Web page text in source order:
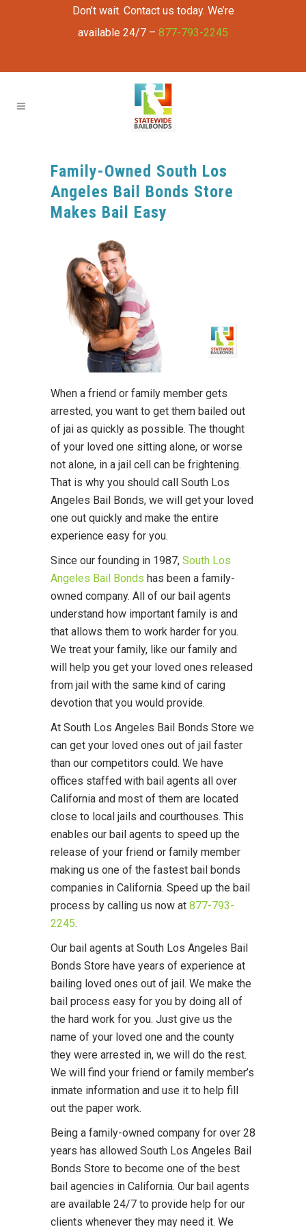
Don’t wait. Contact us today. We’re
available 24/7 – 877-793-2245
Family-Owned South Los
Angeles Bail Bonds Store
Makes Bail Easy
When a friend or family member gets
arrested, you want to get them bailed out
of jai as quickly as possible. The thought
of your loved one sitting alone, or worse
not alone, in a jail cell can be frightening.
That is why you should call South Los
Angeles Bail Bonds, we will get your loved
one out quickly and make the entire
experience easy for you.
Since our founding in 1987, South Los
Angeles Bail Bonds has been a family-
owned company. All of our bail agents
understand how important family is and
that allows them to work harder for you.
We treat your family, like our family and
will help you get your loved ones released
from jail with the same kind of caring
devotion that you would provide.
At South Los Angeles Bail Bonds Store we
can get your loved ones out of jail faster
than our competitors could. We have
offices staffed with bail agents all over
California and most of them are located
close to local jails and courthouses. This
enables our bail agents to speed up the
release of your friend or family member
making us one of the fastest bail bonds
companies in California. Speed up the bail
process by calling us now at 877-793-
2245.
Our bail agents at South Los Angeles Bail
Bonds Store have years of experience at
bailing loved ones out of jail. We make the
bail process easy for you by doing all of
the hard work for you. Just give us the
name of your loved one and the county
they were arrested in, we will do the rest.
We will find your friend or family member’s
inmate information and use it to help fill
out the paper work.
Being a family-owned company for over 28
years has allowed South Los Angeles Bail
Bonds Store to become one of the best
bail agencies in California. Our bail agents
are available 24/7 to provide help for our
clients whenever they may need it. We